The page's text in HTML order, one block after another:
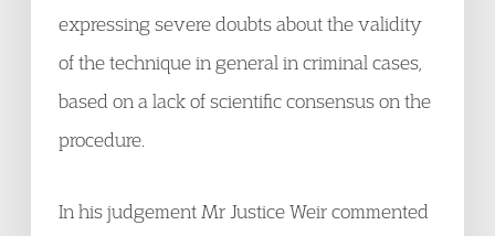
expressing severe doubts about the validity
of the technique in general in criminal cases,
based on a lack of scientific consensus on the
procedure.
In his judgement Mr Justice Weir commented